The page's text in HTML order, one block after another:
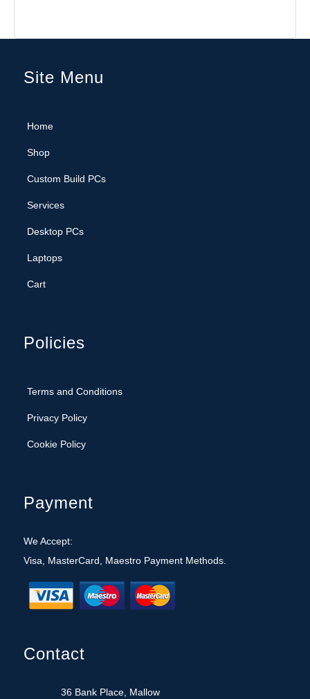
Home
Custom Build PCs
Services
Desktop PCs
Laptops
Cart
Policies
Terms and Conditions
Cookie Policy
Payment
Visa, MasterCard, Maestro Payment Methods.
Contact
Co. Cork, Republic of Ireland